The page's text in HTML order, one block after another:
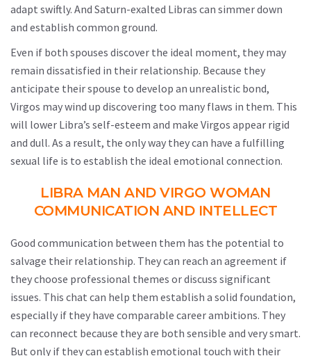
adapt swiftly. And Saturn-exalted Libras can simmer down
and establish common ground.
Even if both spouses discover the ideal moment, they may
remain dissatisfied in their relationship. Because they
anticipate their spouse to develop an unrealistic bond,
Virgos may wind up discovering too many flaws in them. This
will lower Libra’s self-esteem and make Virgos appear rigid
and dull. As a result, the only way they can have a fulfilling
sexual life is to establish the ideal emotional connection.
LIBRA MAN AND VIRGO WOMAN
COMMUNICATION AND INTELLECT
Good communication between them has the potential to
salvage their relationship. They can reach an agreement if
they choose professional themes or discuss significant
issues. This chat can help them establish a solid foundation,
especially if they have comparable career ambitions. They
can reconnect because they are both sensible and very smart.
But only if they can establish emotional touch with their